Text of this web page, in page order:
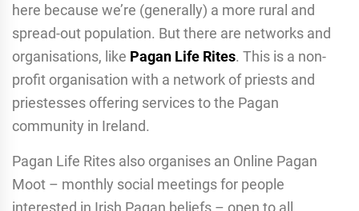
here because we’re (generally) a more rural and
spread-out population. But there are networks and
organisations, like Pagan Life Rites. This is a non-
profit organisation with a network of priests and
priestesses offering services to the Pagan
community in Ireland.
Pagan Life Rites also organises an Online Pagan
Moot – monthly social meetings for people
interested in Irish Pagan beliefs – open to all